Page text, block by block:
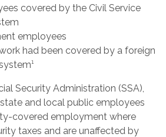
covered by the Civil Service
employees
had been covered by a foreign
Security Administration (SSA),
and local public employees
covered employment where
taxes and are unaffected by